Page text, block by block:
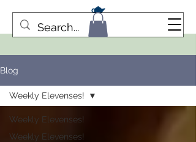
Blog
Weekly Elevenses!
Weekly Elevenses!
Weekly Elevenses!